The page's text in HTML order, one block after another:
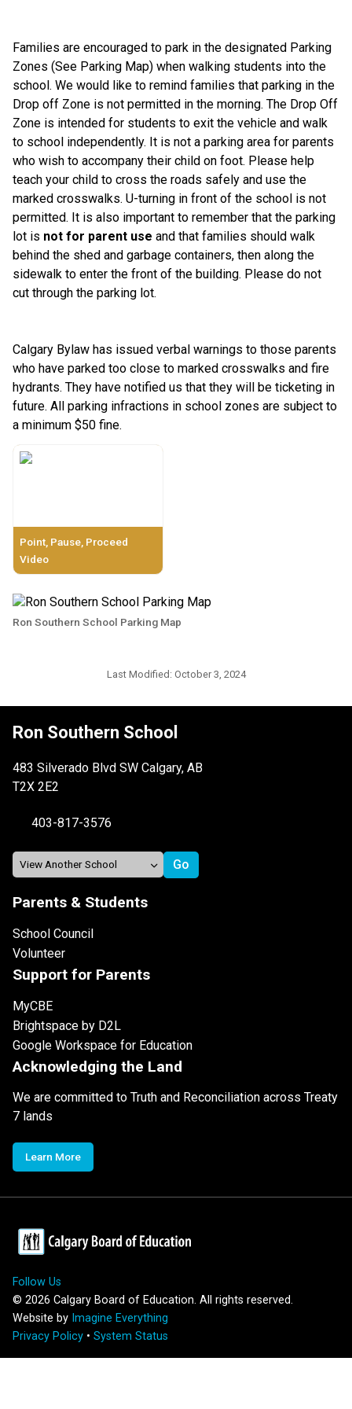
Families are encouraged to park in the designated Parking
Zones (See Parking Map) when walking students into the
school. We would like to remind families that parking in the
Drop off Zone is not permitted in the morning. The Drop Off
Zone is intended for students to exit the vehicle and walk
to school independently. It is not a parking area for parents
who wish to accompany their child on foot. Please help
teach your child to cross the roads safely and use the
marked crosswalks. U-turning in front of the school is not
permitted. It is also important to remember that the parking
lot is not for parent use and that families should walk
behind the shed and garbage containers, then along the
sidewalk to enter the front of the building. Please do not
cut through the parking lot.
Calgary Bylaw has issued verbal warnings to those parents
who have parked too close to marked crosswalks and fire
hydrants. They have notified us that they will be ticketing in
future. All parking infractions in school zones are subject to
a minimum $50 fine.
Point, Pause, Proceed
Video
Ron Southern School Parking Map
Last Modified: October 3, 2024
Ron Southern School
483 Silverado Blvd SW Calgary, AB
T2X 2E2
403-817-3576
Parents & Students
School Council
Volunteer
Support for Parents
MyCBE
Brightspace by D2L
Google Workspace for Education
Acknowledging the Land
We are committed to Truth and Reconciliation across Treaty
7 lands
Learn More
Follow Us
© 2026 Calgary Board of Education. All rights reserved.
Website by Imagine Everything
Privacy Policy • System Status